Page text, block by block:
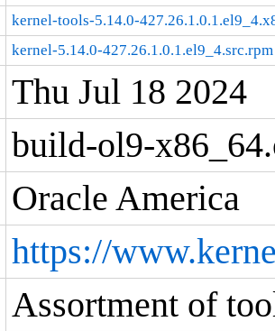
kernel-tools-5.14.0-
kernel-5.14.0-427.26.1.0.1.el9_4.src.rpm
Thu Jul 18 2024
build-ol9-
Oracle America
https://
Assortment of